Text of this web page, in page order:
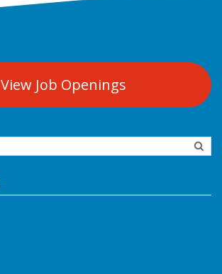
View Job Openings